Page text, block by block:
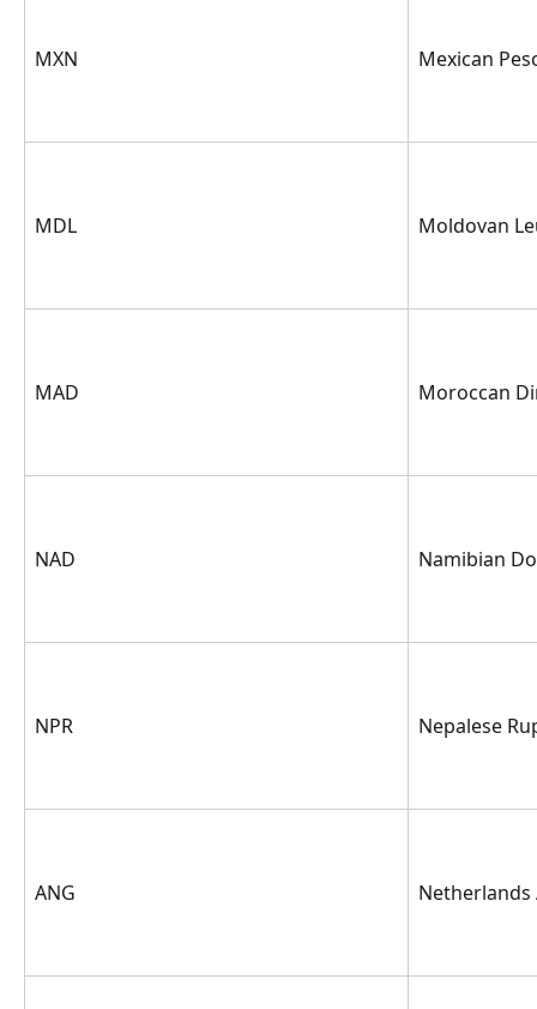
MXN Mexican
MDL Moldovan
MAD Moroccan
NAD Namibian
NPR Nepalese
ANG